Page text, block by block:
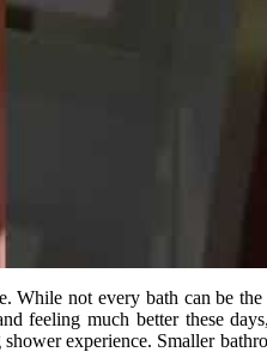
not every bath can be
feeling much better these
experience. Smaller